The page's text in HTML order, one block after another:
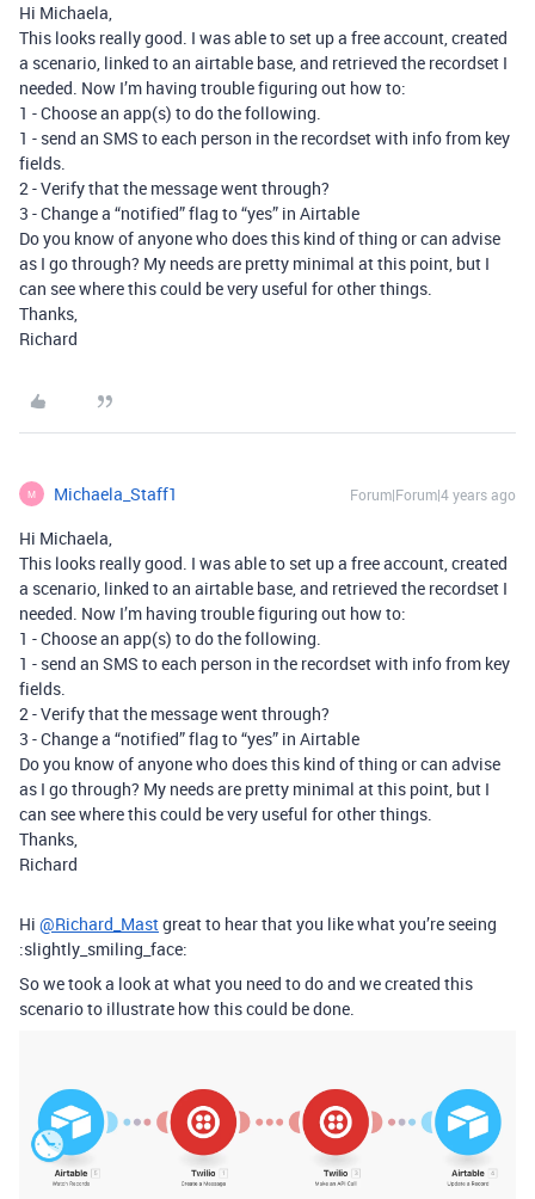
Hi Michaela,
This looks really good. I was able to set up a free account, created
a scenario, linked to an airtable base, and retrieved the recordset I
needed. Now I’m having trouble figuring out how to:
1 - Choose an app(s) to do the following.
1 - send an SMS to each person in the recordset with info from key
fields.
2 - Verify that the message went through?
3 - Change a “notified” flag to “yes” in Airtable
Do you know of anyone who does this kind of thing or can advise
as I go through? My needs are pretty minimal at this point, but I
can see where this could be very useful for other things.
Thanks,
Richard
M Michaela_Staff1 Forum|Forum|4 years ago
Hi Michaela,
This looks really good. I was able to set up a free account, created
a scenario, linked to an airtable base, and retrieved the recordset I
needed. Now I’m having trouble figuring out how to:
1 - Choose an app(s) to do the following.
1 - send an SMS to each person in the recordset with info from key
fields.
2 - Verify that the message went through?
3 - Change a “notified” flag to “yes” in Airtable
Do you know of anyone who does this kind of thing or can advise
as I go through? My needs are pretty minimal at this point, but I
can see where this could be very useful for other things.
Thanks,
Richard
Hi @Richard_Mastgreat to hear that you like what you’re seeing
:slightly_smiling_face:
So we took a look at what you need to do and we created this
scenario to illustrate how this could be done.